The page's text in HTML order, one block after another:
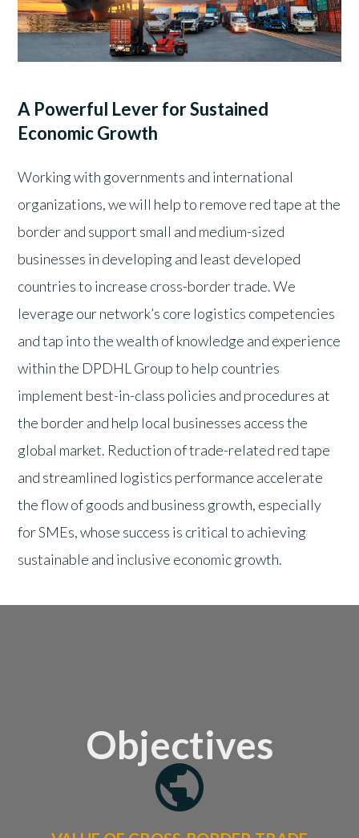
A Powerful Lever for Sustained
Economic Growth
Working with governments and international
organizations, we will help to remove red tape at the
border and support small and medium-sized
businesses in developing and least developed
countries to increase cross-border trade. We
leverage our network’s core logistics competencies
and tap into the wealth of knowledge and experience
within the DPDHL Group to help countries
implement best-in-class policies and procedures at
the border and help local businesses access the
global market. Reduction of trade-related red tape
and streamlined logistics performance accelerate
the flow of goods and business growth, especially
for SMEs, whose success is critical to achieving
sustainable and inclusive economic growth.
Objectives